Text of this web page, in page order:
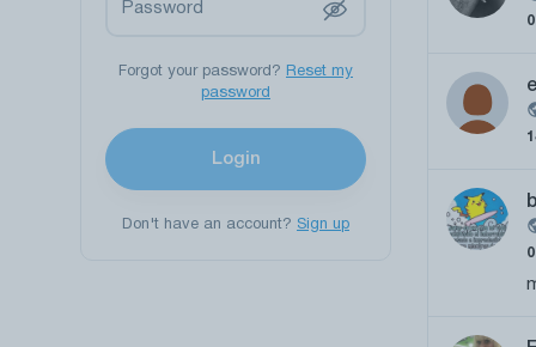
Forgot your password? Reset my
password
Login
Don't have an account? Sign up